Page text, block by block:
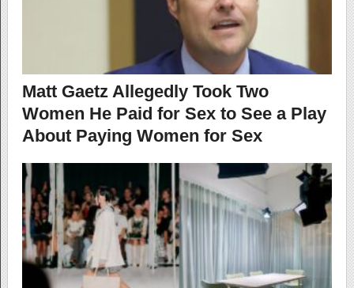
Matt Gaetz Allegedly Took Two
Women He Paid for Sex to See a Play
About Paying Women for Sex